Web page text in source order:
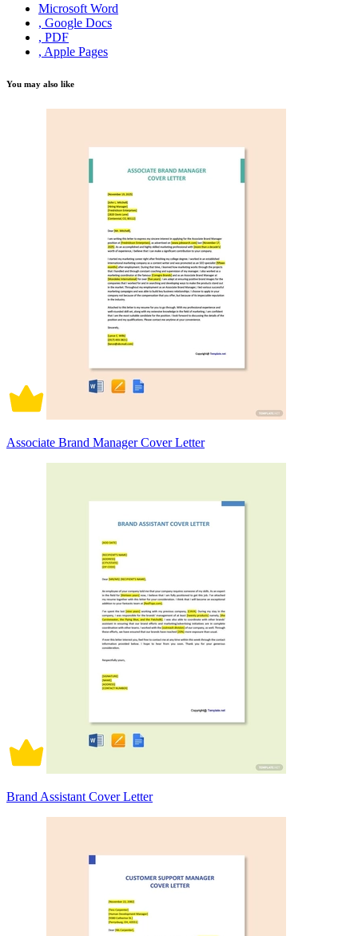
Microsoft Word
, Google Docs
, PDF
, Apple Pages
You may also like
Associate Brand Manager Cover Letter
Brand Assistant Cover Letter